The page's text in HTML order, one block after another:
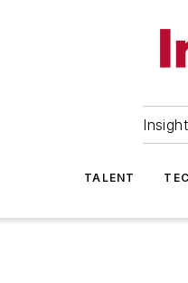
TALENT